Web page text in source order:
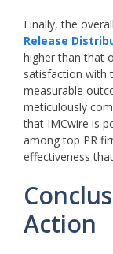
Finally, the
Release
higher than that
satisfaction with
measurable
meticulously
that IMCwire is
among top PR
effectiveness
Action